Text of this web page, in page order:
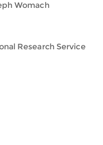
Womach
Research Service